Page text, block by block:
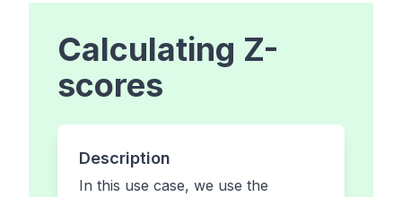
Calculating Z-
scores
Description
In this use case, we use the